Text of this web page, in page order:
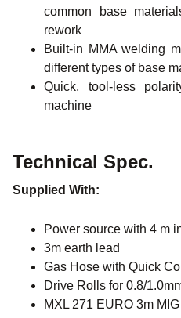
common base
rework
Built-in MMA welding
different types of base
Quick, tool-less
machine
Technical Spec.
Supplied With:
Power source with 4 m
3m earth lead
Gas Hose with Quick
Drive Rolls for 0.8/
MXL 271 EURO 3m MIG